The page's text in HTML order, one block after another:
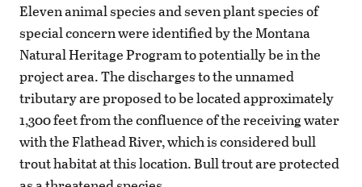
Eleven animal species and seven plant species of
special concern were identified by the Montana
Natural Heritage Program to potentially be in the
project area. The discharges to the unnamed
tributary are proposed to be located approximately
1,300 feet from the confluence of the receiving water
with the Flathead River, which is considered bull
trout habitat at this location. Bull trout are protected